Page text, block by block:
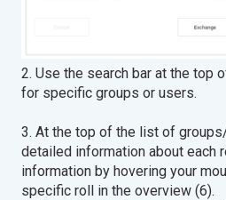
2. Use the search bar at the top
for specific groups or
3. At the top of the list of
detailed information about each
information by hovering your
specific roll in the overview (6).